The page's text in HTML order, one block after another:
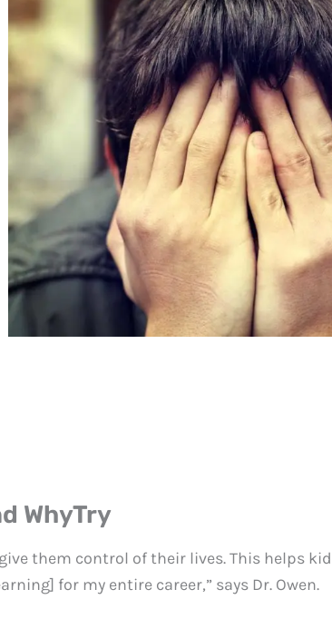
WhyTry
them control of their lives. This helps
for my entire career,” says Dr. Owen.